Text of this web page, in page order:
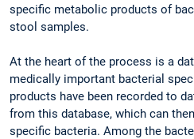
specific metabolic products of
stool samples.
At the heart of the process is a
medically important bacterial
products have been recorded to
from this database, which can
specific bacteria. Among the